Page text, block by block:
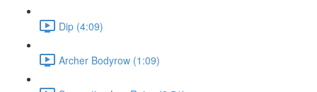
Dip (4:09)
Archer Bodyrow (1:09)